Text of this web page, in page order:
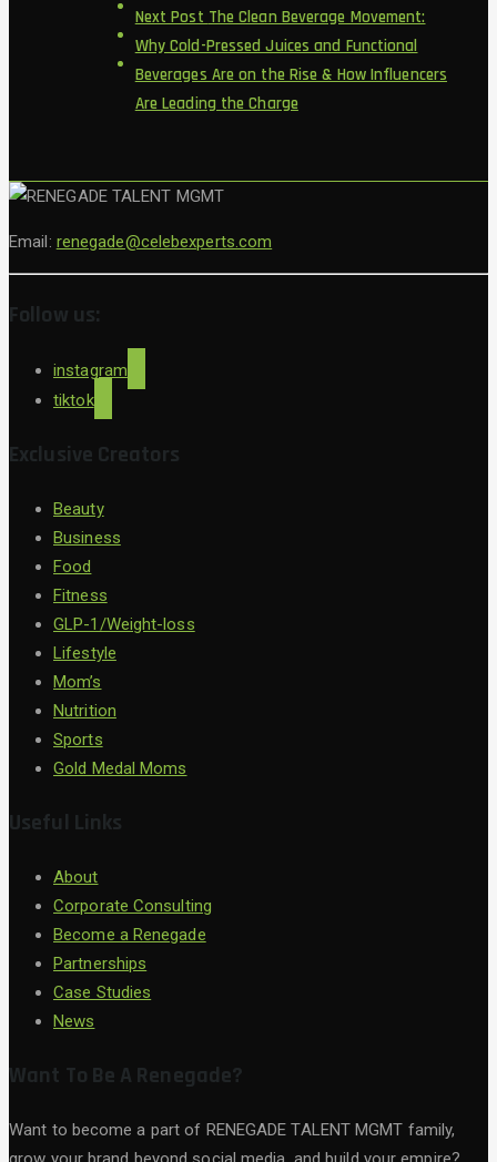
Next Post The Clean Beverage Movement:
Why Cold-Pressed Juices and Functional
Beverages Are on the Rise & How Influencers
Are Leading the Charge
Email: renegade@celebexperts.com
Follow us:
instagram
tiktok
Exclusive Creators
Beauty
Business
Food
Fitness
GLP-1/Weight-loss
Lifestyle
Mom’s
Nutrition
Sports
Gold Medal Moms
Useful Links
About
Corporate Consulting
Become a Renegade
Partnerships
Case Studies
News
Want To Be A Renegade?
Want to become a part of RENEGADE TALENT MGMT family,